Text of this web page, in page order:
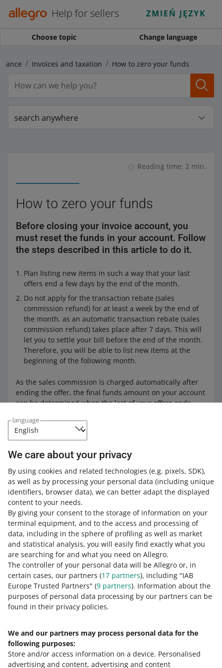
language
We care about your privacy
By using cookies and related technologies (e.g. pixels, SDK),
as well as by processing your personal data (including unique
identifiers, browser data), we can better adapt the displayed
content to your needs.
By giving your consent to the storage of information on your
terminal equipment, and to the access and processing of
data, including in the sphere of profiling as well as market
and statistical analysis, you will easily find exactly what you
are searching for and what you need on Allegro.
The controller of your personal data will be Allegro or, in
certain cases, our partners (17 partners), including "IAB
Europe Trusted Partners" (9 partners). Information about the
purposes of personal data processing by our partners can be
found in their privacy policies.
We and our partners may process personal data for the
following purposes:
Store and/or access information on a device. Personalised
advertising and content, advertising and content
Help for sellers ZMIEŃ JĘZYK
Choose topic Change language
Invoices and taxation How to zero your funds
search anywhere
Reading time: 2 min.
How to zero your funds
Before closing your invoice account, you
must reset the funds in your account. Follow
the steps described in this article to do it.
Plan listing new items in such a way that your last
offers end a few days by the end of the month.
Do not apply for the transaction rebate (sales
commission refund) for at least a week by the end of
the month, as an automatic transaction rebate (sales
commission refund) takes place after 7 days. This will
let you to settle your bill before the end of the month.
Therefore, you will be able to list new items at the
beginning of the following month.
As the sales commission is charged automatically after
ending the offer, the final funds amount on your account
can be determined when the last of your offers ends.
Zeroing your funds is necessary if you want to change
yourinvoice details.
total balance does not amount to
last day of the month, invoice detail change is then
impossible.
Need help?
Contact us
Ask the community